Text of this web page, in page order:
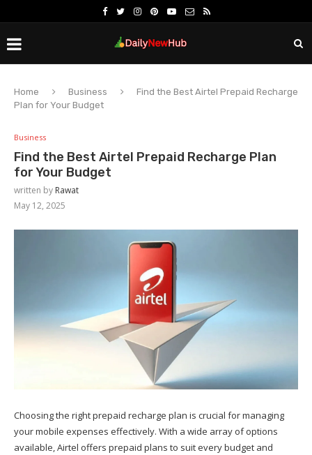
Home Business
Find the Best Airtel Prepaid Recharge
Plan for Your Budget
Business
Find the Best Airtel Prepaid Recharge Plan
for Your Budget
written by Rawat
May 12, 2025
Choosing the right prepaid recharge plan is crucial for managing
your mobile expenses effectively. With a wide array of options
available, Airtel offers prepaid plans to suit every budget and